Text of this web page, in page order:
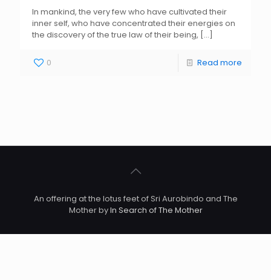
In mankind, the very few who have cultivated their
inner self, who have concentrated their energies on
the discovery of the true law of their being, […]
0 Read more
An offering at the lotus feet of Sri Aurobindo and The
Mother byIn Search of The Mother